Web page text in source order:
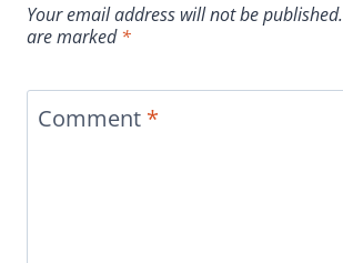
Your email address will not be published.
are marked*
Comment *